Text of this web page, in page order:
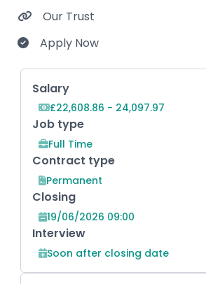
Our Trust
Apply Now
Key Role Information
Salary
£22,608.86 - 24,097.97
Job type
Full Time
Contract type
Permanent
Closing
19/06/2026 09:00
Interview
Soon after closing date